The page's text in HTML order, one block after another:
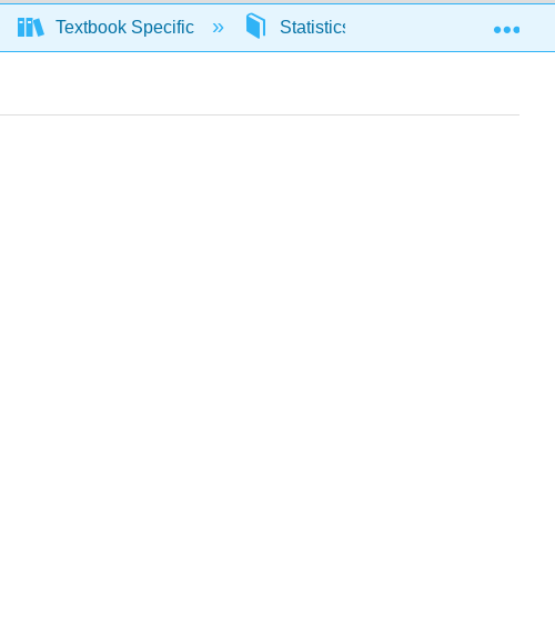
Textbook Specific Statistics using Excel sheets